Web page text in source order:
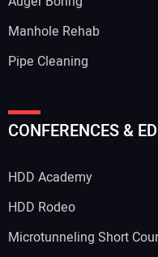
Manhole Rehab
Pipe Cleaning
CONFERENCES &
HDD Academy
HDD Rodeo
Microtunneling Short